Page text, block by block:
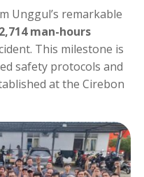
Unggul’s remarkable
man-hours
This milestone is
safety protocols and
at the Cirebon